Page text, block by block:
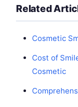
Related
Cosmetic
Cost of
Cosmetic